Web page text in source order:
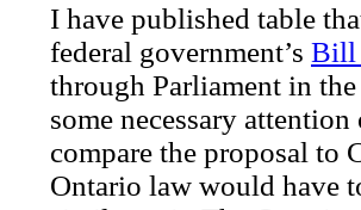
I have published table
federal government’s Bill
through Parliament in
some necessary
compare the proposal to
Ontario law would have